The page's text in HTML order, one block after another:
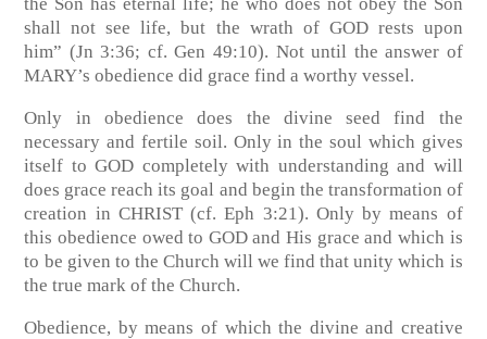
shall not see life, but the wrath of GOD rests upon
him” (Jn 3:36; cf. Gen 49:10). Not until the answer of
MARY’s obedience did grace find a worthy vessel.
Only in obedience does the divine seed find the
necessary and fertile soil. Only in the soul which gives
itself to GOD completely with understanding and will
does grace reach its goal and begin the transformation of
creation in CHRIST (cf. Eph 3:21). Only by means of
this obedience owed to GOD and His grace and which is
to be given to the Church will we find that unity which is
the true mark of the Church.
Obedience, by means of which the divine and creative